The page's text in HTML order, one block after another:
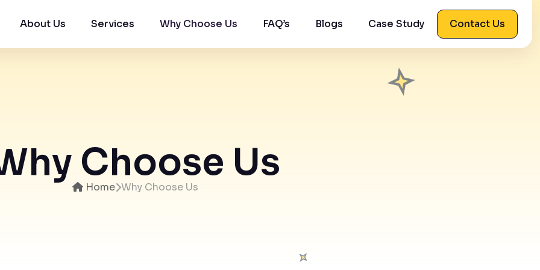
About Us Services Why Choose Us FAQ’s Blogs Case Study Contact Us
Choose Us
Home Why Choose Us